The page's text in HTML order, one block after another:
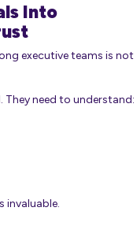
Into
executive teams is not
They need to understand:
invaluable.